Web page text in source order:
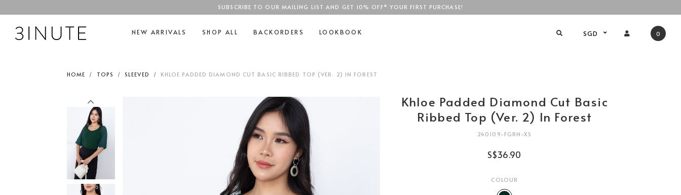
SGD$100
SUBSCRIBE TO OUR MAILING LIST AND GET 10% OFF* YOUR FIRST PURCHASE!
NEW ARRIVALS SHOP ALL BACKORDERS LOOKBOOK SGD 0
HOME TOPS SLEEVED KHLOE PADDED DIAMOND CUT BASIC RIBBED TOP (VER. 2) IN FOREST
Khloe Padded Diamond Cut Basic
Ribbed Top (Ver. 2) In Forest
240109-FGRN-XS
S$36.90
COLOUR